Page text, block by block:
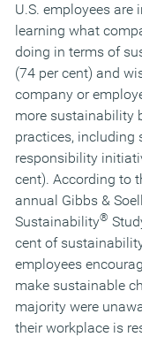
U.S. employees are
learning what
doing in terms of
(74 per cent) and
company or
more sustainability
practices, including
responsibility
cent). According to
annual Gibbs &
Sustainability®
cent of
employees
make sustainable
majority were
their workplace is